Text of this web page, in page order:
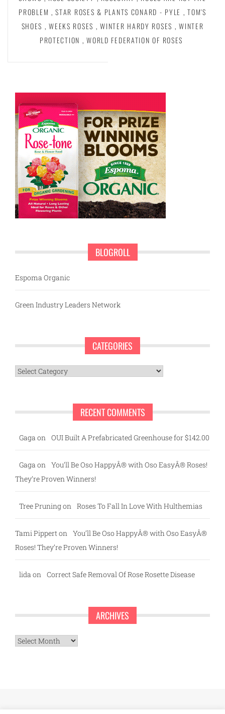
PROBLEM , STAR ROSES & PLANTS CONARD - PYLE , TOM'S
SHOES , WEEKS ROSES , WINTER HARDY ROSES , WINTER
PROTECTION , WORLD FEDERATION OF ROSES
BLOGROLL
Espoma Organic
Green Industry Leaders Network
CATEGORIES
Categories
RECENT COMMENTS
Gaga on OUI Built A Prefabricated Greenhouse for $142.00
Gaga on You’ll Be Oso HappyÂ® with Oso EasyÂ® Roses!
They’re Proven Winners!
Tree Pruningon Roses To Fall In Love With Hulthemias
Tami Pipperton You’ll Be Oso HappyÂ® with Oso EasyÂ®
Roses! They’re Proven Winners!
lida on Correct Safe Removal Of Rose Rosette Disease
ARCHIVES
Archives